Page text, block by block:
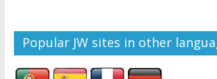
Popular JW sites in other